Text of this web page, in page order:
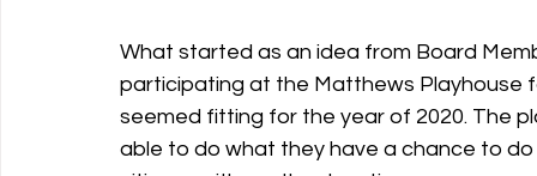
What started as an idea from Board
participating at the Matthews Playhouse
seemed fitting for the year of 2020. The
able to do what they have a chance to